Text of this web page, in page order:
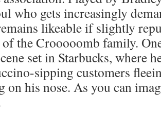
who gets increasingly
likeable if slightly
of the Crooooomb family.
set in Starbucks, where
sipping customers
on his nose. As you can